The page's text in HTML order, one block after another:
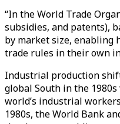
“In the World Trade
subsidies, and patents),
by market size, enabling
trade rules in their own
Industrial production
global South in the
world’s industrial
1980s, the World Bank